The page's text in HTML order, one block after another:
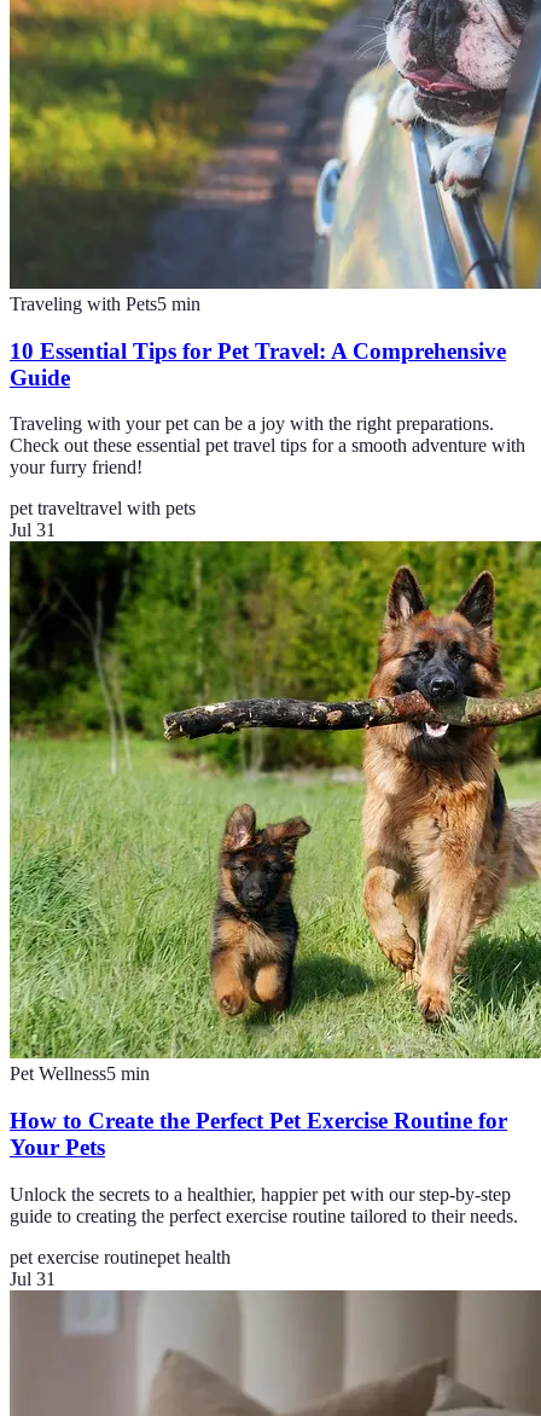
Traveling with Pets5 min
10 Essential Tips for Pet Travel: A Comprehensive
Guide
Traveling with your pet can be a joy with the right preparations.
Check out these essential pet travel tips for a smooth adventure with
your furry friend!
pet traveltravel with pets
Jul 31
Pet Wellness5 min
How to Create the Perfect Pet Exercise Routine for
Your Pets
Unlock the secrets to a healthier, happier pet with our step-by-step
guide to creating the perfect exercise routine tailored to their needs.
pet exercise routinepet health
Jul 31